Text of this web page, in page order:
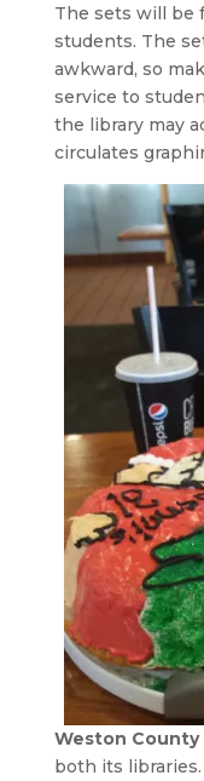
The sets will be
students. The
awkward, so
service to
the library may
circulates
Weston County
both its